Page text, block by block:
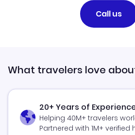
Call us
What travelers love
20+ Years of
Helping 40M+ travelers
Partnered with 1M+ verified